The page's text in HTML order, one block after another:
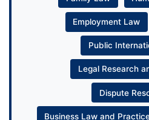
Employment Law
Public
Legal Research
Dispute
Business Law and